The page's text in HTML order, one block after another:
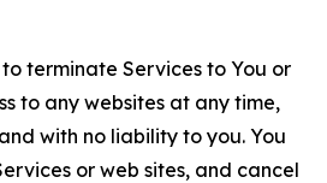
terminate Services to You or
to any websites at any time,
with no liability to you. You
or web sites, and cancel